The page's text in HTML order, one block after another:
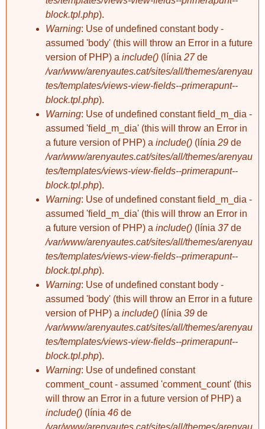
Regina P, Quim P,
Raquel L, Pep S,
Guillem P, Roland
L, Estíbaliz F,
Marc...+
Matar-se a palles
3 comentaris
L'Elena em posa
les banyes
xevigalceran
Ja tenim pis!
5 comentaris
block.tpl.php).
Warning: Use of undefined constant body -
assumed 'body' (this will throw an Error in a future
version of PHP) a include() (línia 27de
/var/www/arenyautes.cat/sites/all/themes/arenyau
tes/templates/views-view-fields--primerapunt--
block.tpl.php).
Warning: Use of undefined constant field_m_dia -
assumed 'field_m_dia' (this will throw an Error in
a future version of PHP) a include() (línia 29 de
/var/www/arenyautes.cat/sites/all/themes/arenyau
tes/templates/views-view-fields--primerapunt--
block.tpl.php).
Warning: Use of undefined constant field_m_dia -
assumed 'field_m_dia' (this will throw an Error in
a future version of PHP) a include() (línia 37de
/var/www/arenyautes.cat/sites/all/themes/arenyau
tes/templates/views-view-fields--primerapunt--
block.tpl.php).
Warning: Use of undefined constant body -
assumed 'body' (this will throw an Error in a future
version of PHP) a include() (línia 39 de
/var/www/arenyautes.cat/sites/all/themes/arenyau
tes/templates/views-view-fields--primerapunt--
block.tpl.php).
Warning: Use of undefined constant
comment_count - assumed 'comment_count' (this
will throw an Error in a future version of PHP) a
include() (línia 46 de
/var/www/arenyautes.cat/sites/all/themes/arenyau